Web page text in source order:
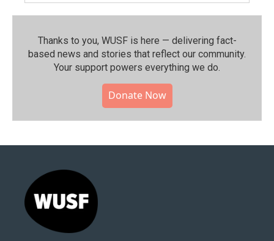
Thanks to you, WUSF is here — delivering fact-
based news and stories that reflect our community.⁠
Your support powers everything we do.
Donate Now